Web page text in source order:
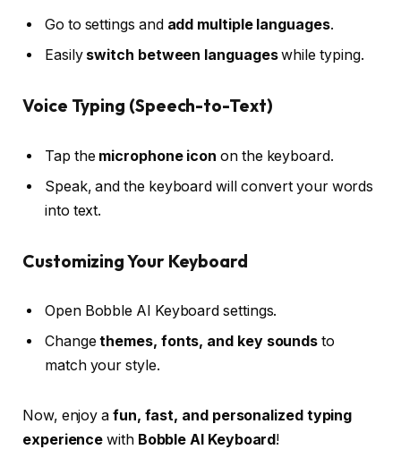
Go to settings and add multiple languages.
Easily switch between languageswhile typing.
Voice Typing (Speech-to-Text)
Tap the microphone icon on the keyboard.
Speak, and the keyboard will convert your words
into text.
Customizing Your Keyboard
Open Bobble AI Keyboard settings.
Changethemes, fonts, and key sounds to
match your style.
Now, enjoy a fun, fast, and personalized typing
experience with Bobble AI Keyboard!